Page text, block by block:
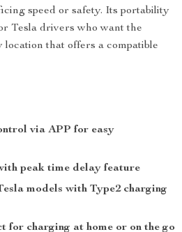
speed or safety. Its portability
Tesla drivers who want the
that offers a compatible
via APP for easy
peak time delay feature
models with Type2 charging
for charging at home or on the go